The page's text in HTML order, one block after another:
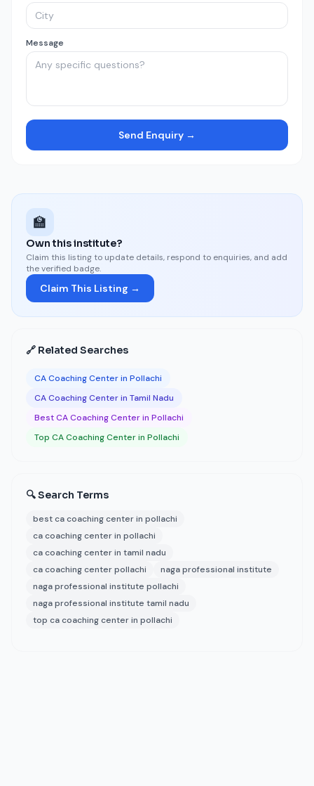
Message
Send Enquiry →
🏫
Own this institute?
Claim this listing to update details, respond to enquiries, and add
the verified badge.
Claim This Listing →
🔗 Related Searches
CA Coaching Center in Pollachi
CA Coaching Center in Tamil Nadu
Best CA Coaching Center in Pollachi
Top CA Coaching Center in Pollachi
🔍 Search Terms
best ca coaching center in pollachi
ca coaching center in pollachi
ca coaching center in tamil nadu
ca coaching center pollachi
naga professional institute
naga professional institute pollachi
naga professional institute tamil nadu
top ca coaching center in pollachi